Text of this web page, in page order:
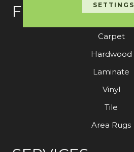
FLOORING
Carpet
Hardwood
Laminate
Vinyl
Tile
Area Rugs
SETTINGS